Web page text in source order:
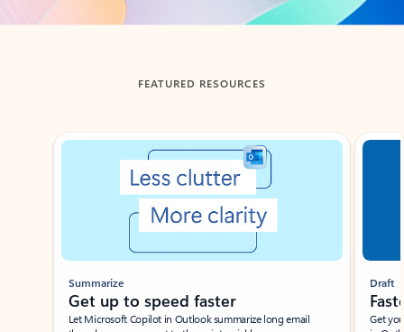
FEATURED RESOURCES
Showing slide 1 of 3
Summarize
Get up to speed faster ​
Let Microsoft Copilot in Outlook summarize long email
Draft
Get